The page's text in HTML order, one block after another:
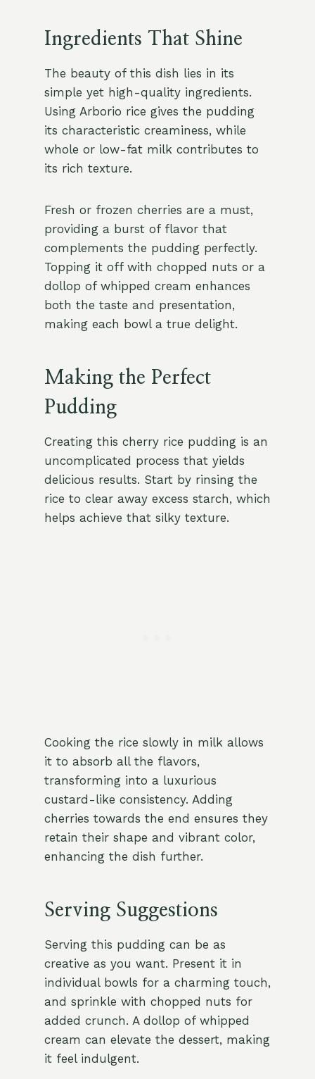
Ingredients That Shine
The beauty of this dish lies in its
simple yet high-quality ingredients.
Using Arborio rice gives the pudding
its characteristic creaminess, while
whole or low-fat milk contributes to
its rich texture.
Fresh or frozen cherries are a must,
providing a burst of flavor that
complements the pudding perfectly.
Topping it off with chopped nuts or a
dollop of whipped cream enhances
both the taste and presentation,
making each bowl a true delight.
Making the Perfect
Pudding
Creating this cherry rice pudding is an
uncomplicated process that yields
delicious results. Start by rinsing the
rice to clear away excess starch, which
helps achieve that silky texture.
Cooking the rice slowly in milk allows
it to absorb all the flavors,
transforming into a luxurious
custard-like consistency. Adding
cherries towards the end ensures they
retain their shape and vibrant color,
enhancing the dish further.
Serving Suggestions
Serving this pudding can be as
creative as you want. Present it in
individual bowls for a charming touch,
and sprinkle with chopped nuts for
added crunch. A dollop of whipped
cream can elevate the dessert, making
it feel indulgent.